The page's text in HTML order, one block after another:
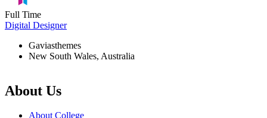
Full Time
Digital Designer
Gaviasthemes
New South Wales, Australia
About Us
About College